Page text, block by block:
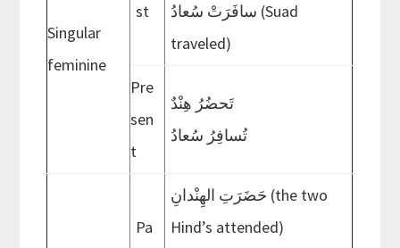
Singular
feminine
st
سافَرَتْ سُعادُ (Suad
traveled)
Pre
sen
t
تَحضُرُ هِنْدٌ
تُسافِرُ سُعادُ
Pa
حَضَرَتِ الهِنْدانِ (the two
Hind’s attended)